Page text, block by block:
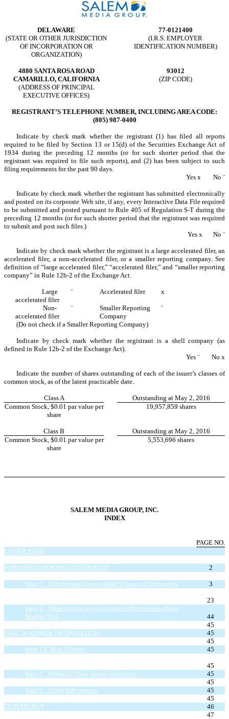
DELAWARE
(STATE OR OTHER JURISDICTION
OF INCORPORATION OR
ORGANIZATION)
77-0121400
(I.R.S. EMPLOYER
IDENTIFICATION NUMBER)
4880 SANTA ROSA ROAD
CAMARILLO, CALIFORNIA
(ADDRESS OF PRINCIPAL
EXECUTIVE OFFICES)
93012
(ZIP CODE)
REGISTRANT’S TELEPHONE NUMBER, INCLUDING AREA CODE:
(805) 987-0400
Indicate by check mark whether the registrant (1) has filed all reports
required to be filed by Section 13 or 15(d) of the Securities Exchange Act of
1934 during the preceding 12 months (or for such shorter period that the
registrant was required to file such reports), and (2) has been subject to such
filing requirements for the past 90 days.
Yes x No ¨
Indicate by check mark whether the registrant has submitted electronically
and posted on its corporate Web site, if any, every Interactive Data File required
to be submitted and posted pursuant to Rule 405 of Regulation S-T during the
preceding 12 months (or for such shorter period that the registrant was required
to submit and post such files.)
Yes x No ¨
Indicate by check mark whether the registrant is a large accelerated filer, an
accelerated filer, a non-accelerated filer, or a smaller reporting company. See
definition of “large accelerated filer,” “accelerated filer,” and “smaller reporting
company” in Rule 12b-2 of the Exchange Act.
Large
accelerated filer
¨ Accelerated filer x
Non-
accelerated filer
¨
Smaller Reporting
Company
¨
(Do not check if a Smaller Reporting Company)
Indicate by check mark whether the registrant is a shell company (as
defined in Rule 12b-2 of the Exchange Act).
Yes ¨ No x
Indicate the number of shares outstanding of each of the issuer’s classes of
common stock, as of the latest practicable date.
Class A
Outstanding at May 2, 2016
Common Stock, $0.01 par value per
share
19,957,859 shares
Class B
Outstanding at May 2, 2016
Common Stock, $0.01 par value per
share
5,553,696 shares
SALEM MEDIA GROUP, INC.
INDEX
PAGE NO.
COVER PAGE
FORWARD LOOKING STATEMENTS
2
Item 1. Condensed Consolidated Financial Statements.
3
23
Item 3. Quantitative and Qualitative Disclosures About
Market Risk.
44
45
PART II - OTHER INFORMATION
45
45
Item 1A. Risk Factors.
45
45
Item 3. Defaults Upon Senior Securities.
45
45
Item 5. Other Information.
45
45
SIGNATURES
46
47